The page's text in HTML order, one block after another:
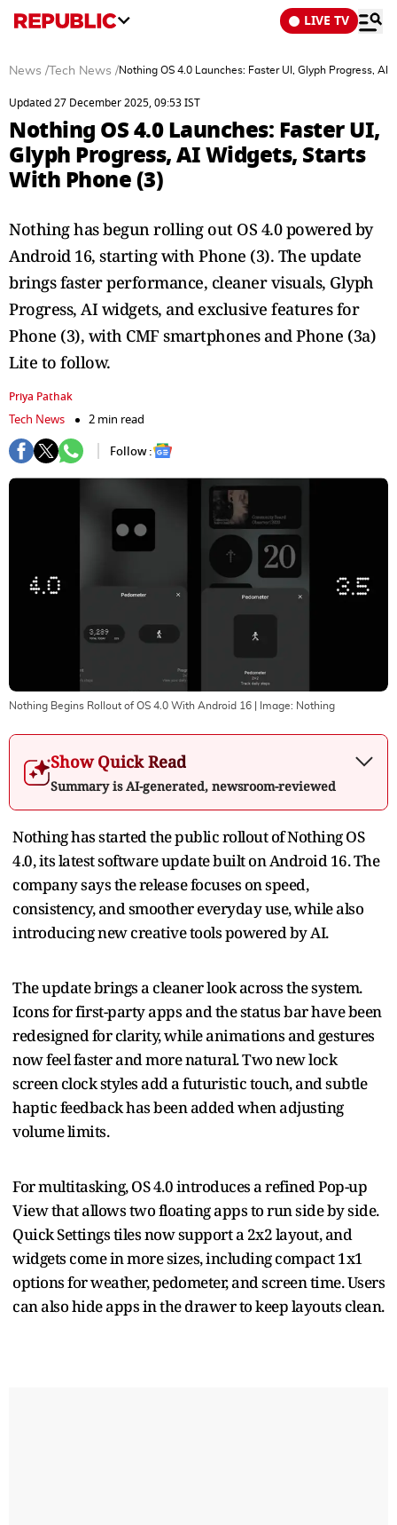
LIVE TV
News / Tech News /Nothing OS 4.0 Launches: Faster UI, Glyph Progress, AI
Updated 27 December 2025, 09:53 IST
Nothing OS 4.0 Launches: Faster UI,
Glyph Progress, AI Widgets, Starts
With Phone (3)
Nothing has begun rolling out OS 4.0 powered by
Android 16, starting with Phone (3). The update
brings faster performance, cleaner visuals, Glyph
Progress, AI widgets, and exclusive features for
Phone (3), with CMF smartphones and Phone (3a)
Lite to follow.
Priya Pathak
Tech News
2 min read
Follow :
Nothing Begins Rollout of OS 4.0 With Android 16 | Image: Nothing
Show Quick Read
Summary is AI-generated, newsroom-reviewed
Nothing has started the public rollout of Nothing OS
4.0, its latest software update built on Android 16. The
company says the release focuses on speed,
consistency, and smoother everyday use, while also
introducing new creative tools powered by AI.
The update brings a cleaner look across the system.
Icons for first-party apps and the status bar have been
redesigned for clarity, while animations and gestures
now feel faster and more natural. Two new lock
screen clock styles add a futuristic touch, and subtle
haptic feedback has been added when adjusting
volume limits.
For multitasking, OS 4.0 introduces a refined Pop-up
View that allows two floating apps to run side by side.
Quick Settings tiles now support a 2x2 layout, and
widgets come in more sizes, including compact 1x1
options for weather, pedometer, and screen time. Users
can also hide apps in the drawer to keep layouts clean.